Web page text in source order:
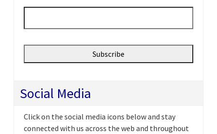
Email *
Social Media
Click on the social media icons below and stay
connected with us across the web and throughout